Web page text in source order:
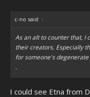
c-no said: ↑
As an alt to counter that, I
their creators. Especially
for someone's
.
I could see Etna from